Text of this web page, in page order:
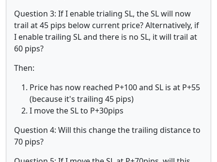
Question 3: If I enable trialing SL, the SL will now
trail at 45 pips below current price? Alternatively, if
I enable trailing SL and there is no SL, it will trail at
60 pips?
Then:
Price has now reached P+100 and SL is at P+55
(because it's trailing 45 pips)
I move the SL to P+30pips
Question 4: Will this change the trailing distance to
70 pips?